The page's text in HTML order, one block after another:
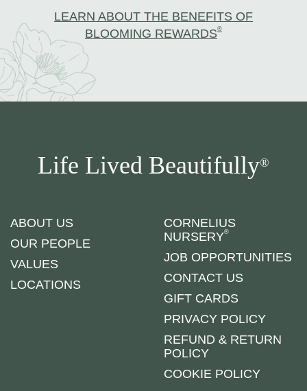
LEARN ABOUT THE BENEFITS OF
BLOOMING REWARDS®
Life Lived Beautifully®
ABOUT US
OUR PEOPLE
VALUES
LOCATIONS
CORNELIUS
NURSERY®
JOB OPPORTUNITIES
CONTACT US
GIFT CARDS
PRIVACY POLICY
REFUND & RETURN
POLICY
COOKIE POLICY